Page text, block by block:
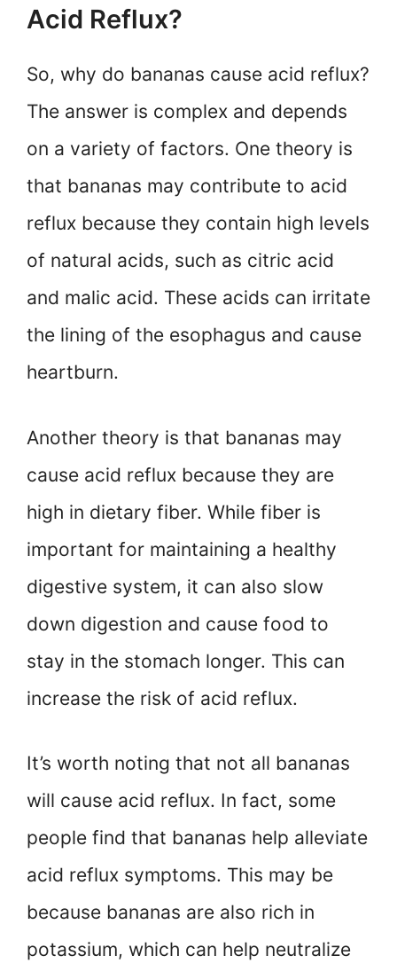
Acid Reflux?
So, why do bananas cause acid reflux?
The answer is complex and depends
on a variety of factors. One theory is
that bananas may contribute to acid
reflux because they contain high levels
of natural acids, such as citric acid
and malic acid. These acids can irritate
the lining of the esophagus and cause
heartburn.
Another theory is that bananas may
cause acid reflux because they are
high in dietary fiber. While fiber is
important for maintaining a healthy
digestive system, it can also slow
down digestion and cause food to
stay in the stomach longer. This can
increase the risk of acid reflux.
It’s worth noting that not all bananas
will cause acid reflux. In fact, some
people find that bananas help alleviate
acid reflux symptoms. This may be
because bananas are also rich in
potassium, which can help neutralize